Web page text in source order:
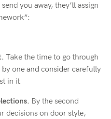
you away, they’ll assign
Take the time to go through
one and consider carefully
in it.
By the second
decisions on door style,